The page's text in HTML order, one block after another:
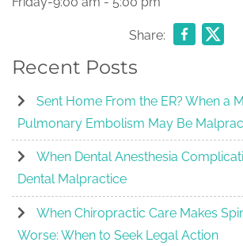
Share:
Recent Posts
Sent Home From the ER? When a
Pulmonary Embolism May Be
When Dental Anesthesia
Dental Malpractice
When Chiropractic Care Makes
Worse: When to Seek Legal Action